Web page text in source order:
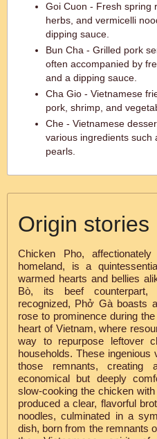
Goi Cuon - Fresh spring
herbs, and vermicelli
dipping sauce.
Bun Cha - Grilled pork
often accompanied by
and a dipping sauce.
Cha Gio - Vietnamese
pork, shrimp, and
Che - Vietnamese
various ingredients such
pearls.
Origin stories
Chicken Pho,
homeland, is a
warmed hearts and bellies
Bò, its beef
recognized, Phở Gà boasts
rose to prominence during
heart of Vietnam, where
way to repurpose leftover
households. These
those remnants,
economical but deeply
slow-cooking the chicken
produced a clear, flavorful
noodles, culminated in a
dish, born from the remnants